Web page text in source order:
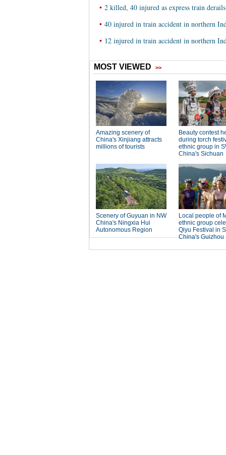
• 2 killed, 40 injured as express train
• 40 injured in train accident in northern
• 12 injured in train accident in northern